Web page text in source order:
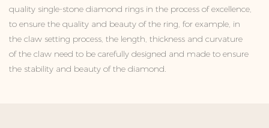
quality single-stone diamond rings in the process of excellence,
to ensure the quality and beauty of the ring, for example, in
the claw setting process, the length, thickness and curvature
of the claw need to be carefully designed and made to ensure
the stability and beauty of the diamond.